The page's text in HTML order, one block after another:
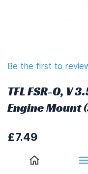
Be the first to
TFL FSR-O, V
Engine Mount
£7.49
£8.99